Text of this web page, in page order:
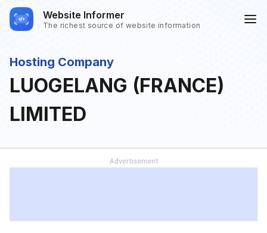
Website Informer
The richest source of website information
Hosting Company
LUOGELANG (FRANCE)
LIMITED